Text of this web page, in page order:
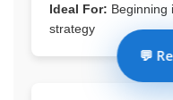
Ideal For: Beginning
strategy
💬